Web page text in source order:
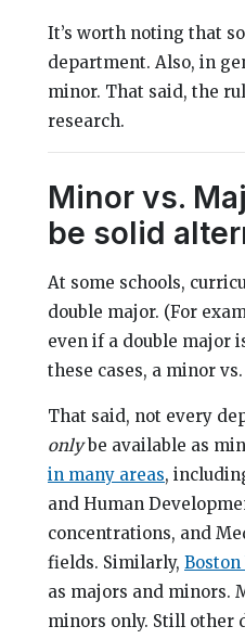
It’s worth noting that
department. Also, in
minor. That said, the
research.
Minor vs.
be solid
At some schools,
double major. (For
even if a double major
these cases, a minor
That said, not every
onlybe available as
in many areas,
and Human
concentrations, and
fields. Similarly,
as majors and minors.
minors only. Still other